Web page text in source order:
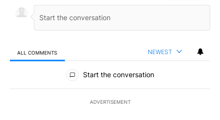
ALL COMMENTS NEWEST
All Comments
Start the conversation
ADVERTISEMENT